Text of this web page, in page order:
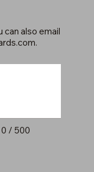
can also email
.
0 / 500